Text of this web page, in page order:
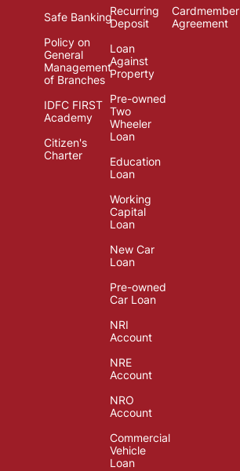
Safe Banking
Policy on
General
Management
of Branches
IDFC FIRST
Academy
Citizen's
Charter
Recurring
Deposit
Loan
Against
Property
Pre-owned
Two
Wheeler
Loan
Education
Loan
Working
Capital
Loan
New Car
Loan
Pre-owned
Car Loan
NRI
Account
NRE
Account
NRO
Account
Commercial
Vehicle
Loan
Cardmember
Agreement